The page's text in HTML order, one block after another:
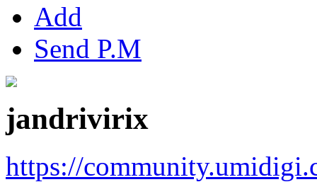
Add
Send P.M
jandrivirix
https://